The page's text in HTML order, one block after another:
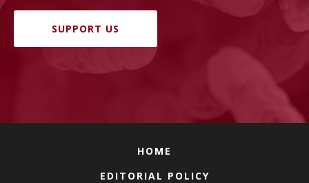
SUPPORT US
HOME
EDITORIAL POLICY